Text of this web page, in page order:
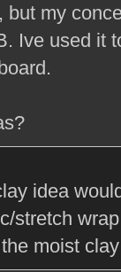
but my
Ive used it
idea
stretch
moist